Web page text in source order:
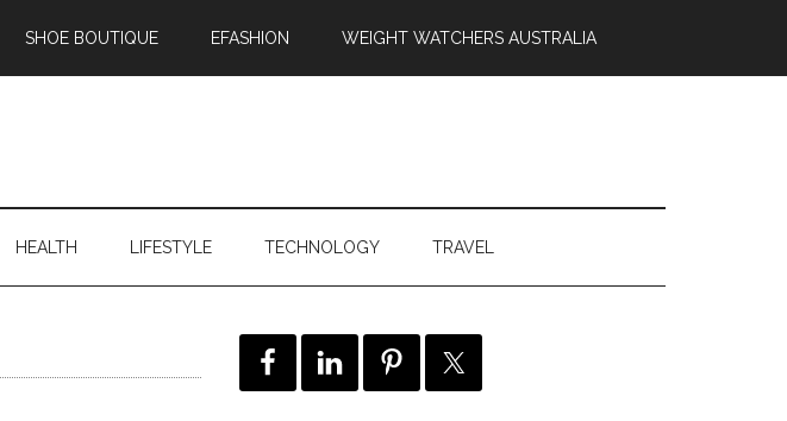
SHOE BOUTIQUE EFASHION WEIGHT WATCHERS AUSTRALIA
HEALTH LIFESTYLE TECHNOLOGY TRAVEL